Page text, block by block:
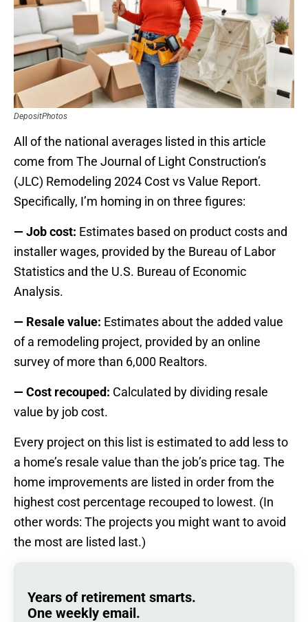
DepositPhotos
All of the national averages listed in this article
come from The Journal of Light Construction’s
(JLC) Remodeling 2024 Cost vs Value Report.
Specifically, I’m homing in on three figures:
— Job cost: Estimates based on product costs and
installer wages, provided by the Bureau of Labor
Statistics and the U.S. Bureau of Economic
Analysis.
— Resale value: Estimates about the added value
of a remodeling project, provided by an online
survey of more than 6,000 Realtors.
— Cost recouped: Calculated by dividing resale
value by job cost.
Every project on this list is estimated to add less to
a home’s resale value than the job’s price tag. The
home improvements are listed in order from the
highest cost percentage recouped to lowest. (In
other words: The projects you might want to avoid
the most are listed last.)
Years of retirement smarts.
One weekly email.